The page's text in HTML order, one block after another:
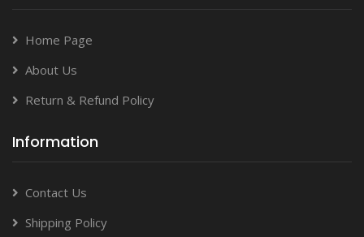
Home Page
About Us
Return & Refund Policy
Information
Contact Us
Shipping Policy